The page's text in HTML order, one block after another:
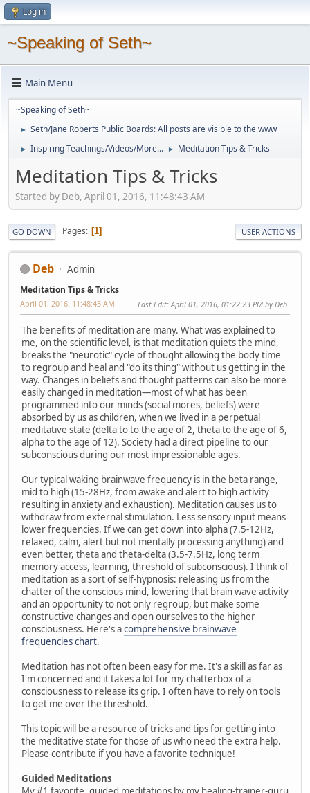
Log in
~Speaking of Seth~
Main Menu
~Speaking of Seth~
► Seth/Jane Roberts Public Boards: All posts are visible to the www
► Inspiring Teachings/Videos/More... ► Meditation Tips & Tricks
Meditation Tips & Tricks
Started by Deb, April 01, 2016, 11:48:43 AM
GO DOWN Pages 1 USER ACTIONS
Deb Admin
Meditation Tips & Tricks
April 01, 2016, 11:48:43 AM Last Edit: April 01, 2016, 01:22:23 PM by Deb
The benefits of meditation are many. What was explained to
me, on the scientific level, is that meditation quiets the mind,
breaks the "neurotic" cycle of thought allowing the body time
to regroup and heal and "do its thing" without us getting in the
way. Changes in beliefs and thought patterns can also be more
easily changed in meditation—most of what has been
programmed into our minds (social mores, beliefs) were
absorbed by us as children, when we lived in a perpetual
meditative state (delta to to the age of 2, theta to the age of 6,
alpha to the age of 12). Society had a direct pipeline to our
subconscious during our most impressionable ages.
Our typical waking brainwave frequency is in the beta range,
mid to high (15-28Hz, from awake and alert to high activity
resulting in anxiety and exhaustion). Meditation causes us to
withdraw from external stimulation. Less sensory input means
lower frequencies. If we can get down into alpha (7.5-12Hz,
relaxed, calm, alert but not mentally processing anything) and
even better, theta and theta-delta (3.5-7.5Hz, long term
memory access, learning, threshold of subconscious). I think of
meditation as a sort of self-hypnosis: releasing us from the
chatter of the conscious mind, lowering that brain wave activity
and an opportunity to not only regroup, but make some
constructive changes and open ourselves to the higher
consciousness. Here's acomprehensive brainwave
frequencies chart.
Meditation has not often been easy for me. It's a skill as far as
I'm concerned and it takes a lot for my chatterbox of a
consciousness to release its grip. I often have to rely on tools
to get me over the threshold.
This topic will be a resource of tricks and tips for getting into
the meditative state for those of us who need the extra help.
Please contribute if you have a favorite technique!
Guided Meditations